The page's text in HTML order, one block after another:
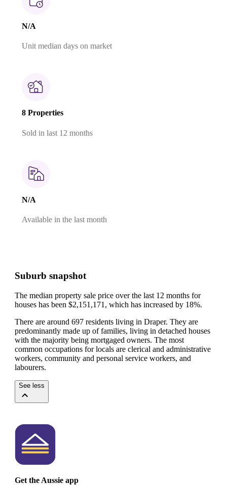
N/A
Unit median days on market
8 Properties
Sold in last 12 months
N/A
Available in the last month
Suburb snapshot
The median property sale price over the last 12 months for
houses has been $2,151,171, which has increased by 18%.
There are around 697 residents living in Draper. They are
predominantly made up of families, living in detached houses
with the majority being mortgaged owners. The most
common occupations for locals are clerical and administrative
workers, community and personal service workers, and
labourers.
See less
Get the Aussie app